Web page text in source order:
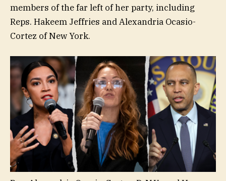
members of the far left of her party, including
Reps. Hakeem Jeffries and Alexandria Ocasio-
Cortez of New York.